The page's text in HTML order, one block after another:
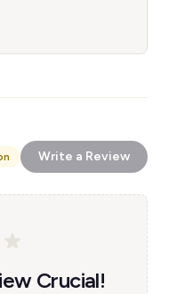
Write a Review
Crucial!